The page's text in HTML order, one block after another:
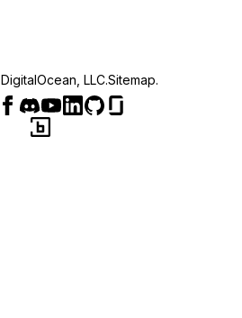
DigitalOcean, LLC.Sitemap.